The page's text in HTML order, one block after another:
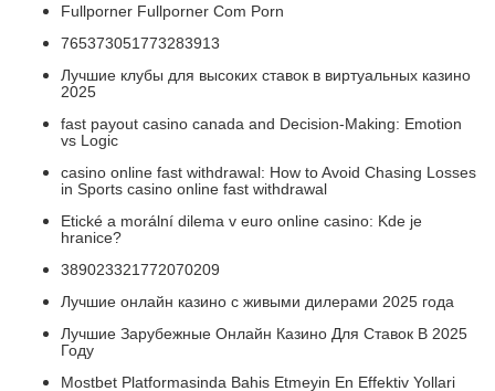
Fullporner Fullporner Com Porn
765373051773283913
Лучшие клубы для высоких ставок в виртуальных казино
2025
fast payout casino canada and Decision-Making: Emotion
vs Logic
casino online fast withdrawal: How to Avoid Chasing Losses
in Sports casino online fast withdrawal
Etické a morální dilema v euro online casino: Kde je
hranice?
389023321772070209
Лучшие онлайн казино с живыми дилерами 2025 года
Лучшие Зарубежные Онлайн Казино Для Ставок В 2025
Году
Mostbet Platformasinda Bahis Etmeyin En Effektiv Yollari